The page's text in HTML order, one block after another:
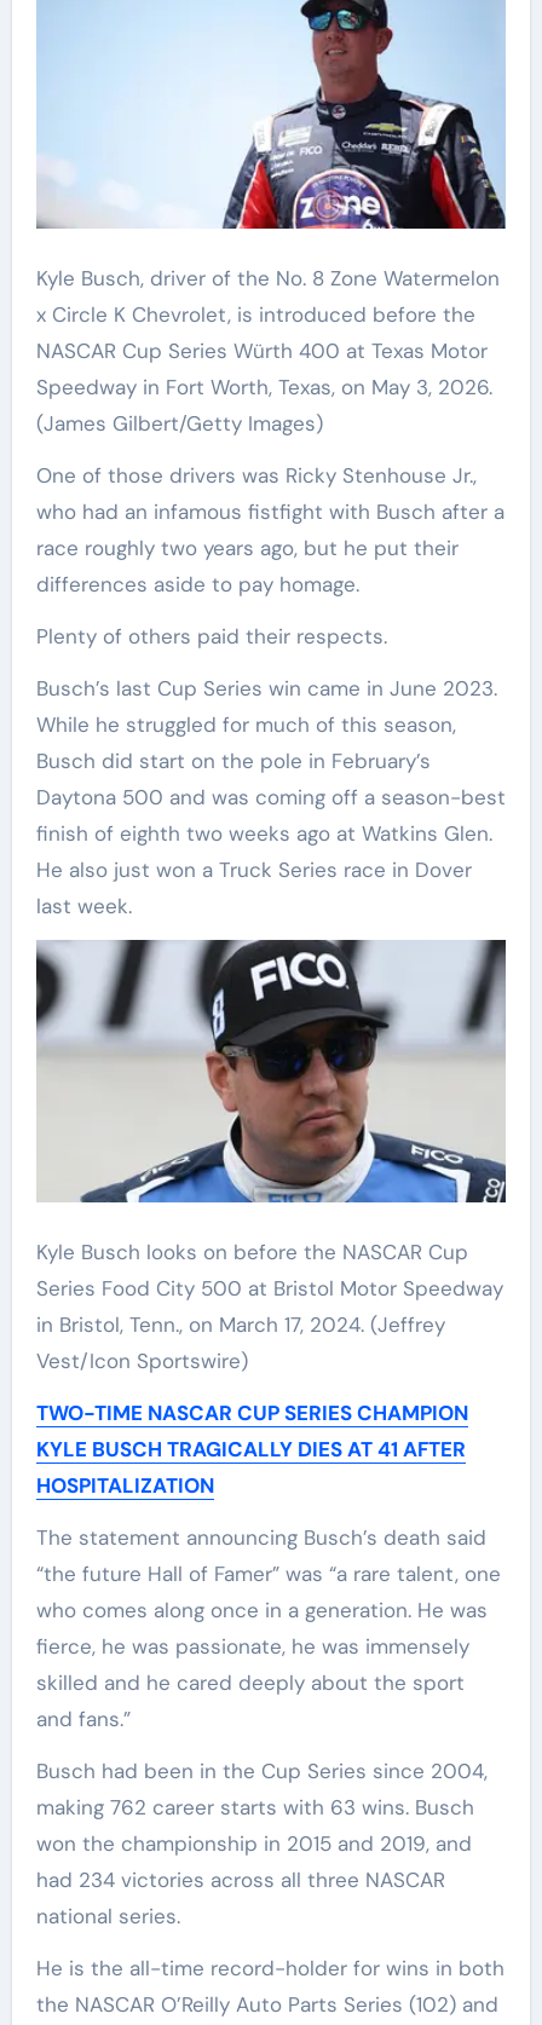
Kyle Busch, driver of the No. 8 Zone Watermelon
x Circle K Chevrolet, is introduced before the
NASCAR Cup Series Würth 400 at Texas Motor
Speedway in Fort Worth, Texas, on May 3, 2026.
(James Gilbert/Getty Images)
One of those drivers was Ricky Stenhouse Jr.,
who had an infamous fistfight with Busch after a
race roughly two years ago, but he put their
differences aside to pay homage.
Plenty of others paid their respects.
Busch’s last Cup Series win came in June 2023.
While he struggled for much of this season,
Busch did start on the pole in February’s
Daytona 500 and was coming off a season-best
finish of eighth two weeks ago at Watkins Glen.
He also just won a Truck Series race in Dover
last week.
Kyle Busch looks on before the NASCAR Cup
Series Food City 500 at Bristol Motor Speedway
in Bristol, Tenn., on March 17, 2024. (Jeffrey
Vest/Icon Sportswire)
TWO-TIME NASCAR CUP SERIES CHAMPION
KYLE BUSCH TRAGICALLY DIES AT 41 AFTER
HOSPITALIZATION
The statement announcing Busch’s death said
“the future Hall of Famer” was “a rare talent, one
who comes along once in a generation. He was
fierce, he was passionate, he was immensely
skilled and he cared deeply about the sport
and fans.”
Busch had been in the Cup Series since 2004,
making 762 career starts with 63 wins. Busch
won the championship in 2015 and 2019, and
had 234 victories across all three NASCAR
national series.
He is the all-time record-holder for wins in both
the NASCAR O’Reilly Auto Parts Series (102) and